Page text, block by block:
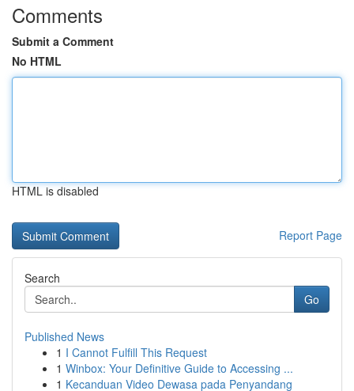
Comments
Submit a Comment
No HTML
HTML is disabled
Report Page
Search
Go
Published News
1 I Cannot Fulfill This Request
1 Winbox: Your Definitive Guide to Accessing ...
1 Kecanduan Video Dewasa pada Penyandang